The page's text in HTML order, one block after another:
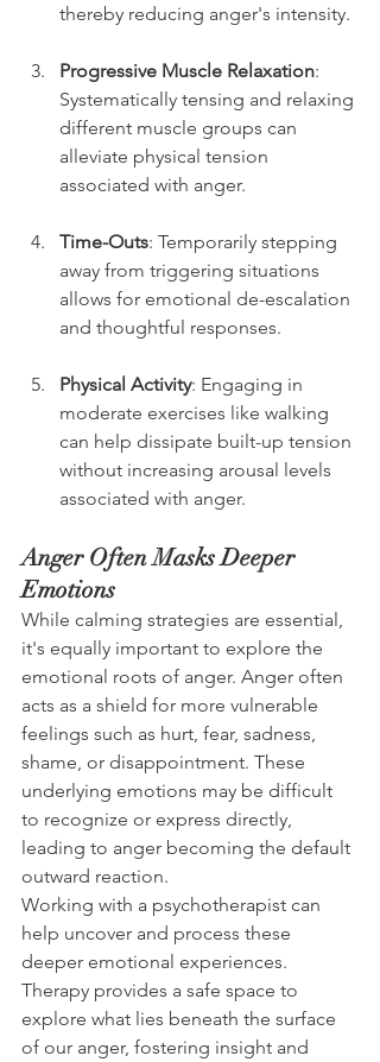
thereby reducing anger's intensity.
Progressive Muscle Relaxation:
Systematically tensing and relaxing
different muscle groups can
alleviate physical tension
associated with anger.
Time-Outs: Temporarily stepping
away from triggering situations
allows for emotional de-escalation
and thoughtful responses.
Physical Activity: Engaging in
moderate exercises like walking
can help dissipate built-up tension
without increasing arousal levels
associated with anger.
Anger Often Masks Deeper
Emotions
While calming strategies are essential,
it's equally important to explore the
emotional roots of anger. Anger often
acts as a shield for more vulnerable
feelings such as hurt, fear, sadness,
shame, or disappointment. These
underlying emotions may be difficult
to recognize or express directly,
leading to anger becoming the default
outward reaction.
Working with a psychotherapist can
help uncover and process these
deeper emotional experiences.
Therapy provides a safe space to
explore what lies beneath the surface
of our anger, fostering insight and